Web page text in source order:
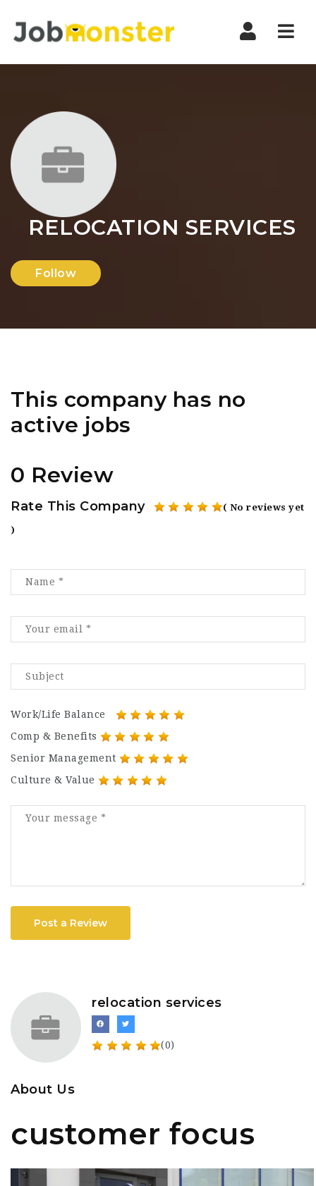
RELOCATION SERVICES
Follow
This company has no
active jobs
0 Review
Rate This Company ( No reviews yet
)
Work/Life Balance
Comp & Benefits
Senior Management
Culture & Value
Post a Review
relocation services
(0)
About Us
customer focus